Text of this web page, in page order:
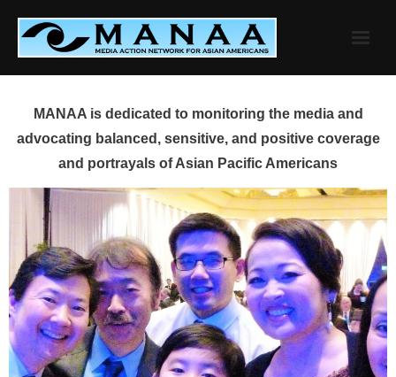
content
MANAA is dedicated to monitoring the media and
advocating balanced, sensitive, and positive coverage
and portrayals of Asian Pacific Americans